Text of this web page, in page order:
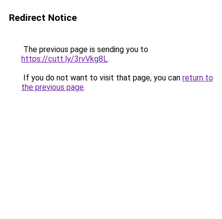
Redirect Notice
The previous page is sending you to
https://cutt.ly/3rvVkg8L.
If you do not want to visit that page, you can return to
the previous page.